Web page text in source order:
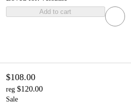
Add to cart
$108.00
reg $120.00
Sale